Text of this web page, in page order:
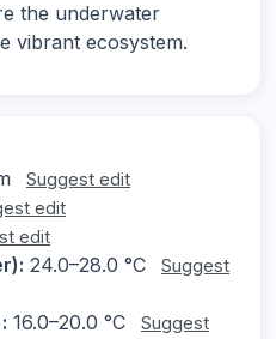
the underwater
vibrant ecosystem.
Suggest edit
edit
edit
24.0–28.0 °C
Suggest
16.0–20.0 °C
Suggest